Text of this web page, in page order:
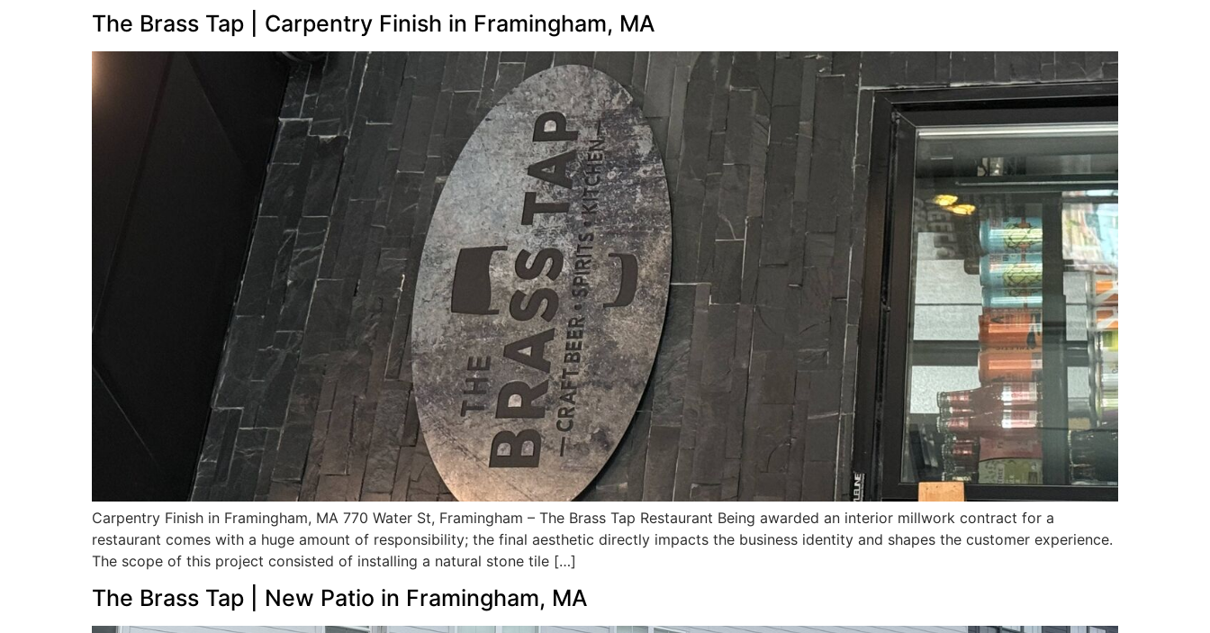
The Brass Tap | Carpentry Finish in Framingham, MA
Carpentry Finish in Framingham, MA 770 Water St, Framingham – The Brass Tap Restaurant Being awarded an interior millwork contract for a
restaurant comes with a huge amount of responsibility; the final aesthetic directly impacts the business identity and shapes the customer experience.
The scope of this project consisted of installing a natural stone tile […]
The Brass Tap | New Patio in Framingham, MA